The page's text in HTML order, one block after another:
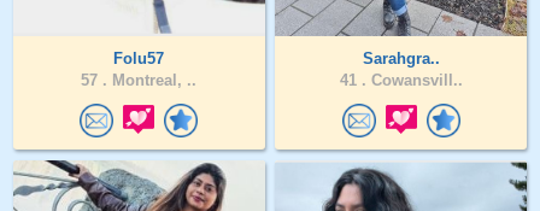
Folu57
57 . Montreal, ..
Sarahgra..
41 . Cowansvill..